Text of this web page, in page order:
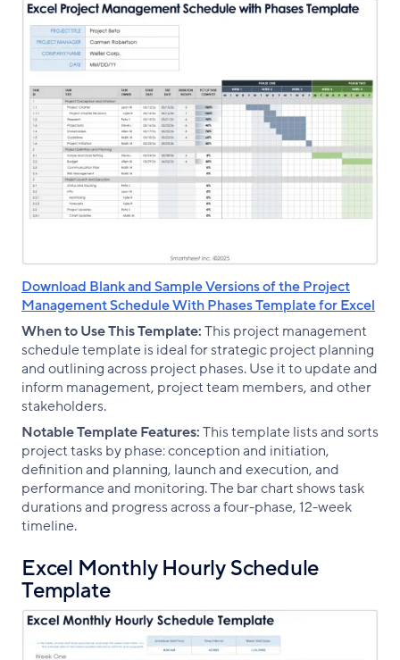
Download Blank and Sample Versions of the Project
Management Schedule With Phases Template for Excel
When to Use This Template:This project management
schedule template is ideal for strategic project planning
and outlining across project phases. Use it to update and
inform management, project team members, and other
stakeholders.
Notable Template Features:This template lists and sorts
project tasks by phase: conception and initiation,
definition and planning, launch and execution, and
performance and monitoring. The bar chart shows task
durations and progress across a four-phase, 12-week
timeline.
Excel Monthly Hourly Schedule
Template